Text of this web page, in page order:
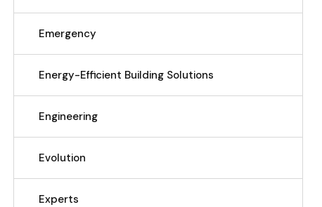
Emergency
Energy-Efficient Building Solutions
Engineering
Evolution
Experts